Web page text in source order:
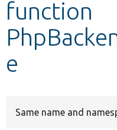
function
e
Same name and